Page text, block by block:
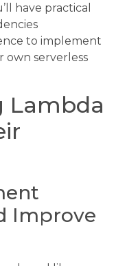
have practical
to implement
own serverless
Lambda
Improve